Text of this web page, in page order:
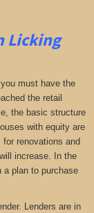
Licking
must have the
the retail
the basic structure
with equity are
renovations and
increase. In the
plan to purchase
Lenders are in